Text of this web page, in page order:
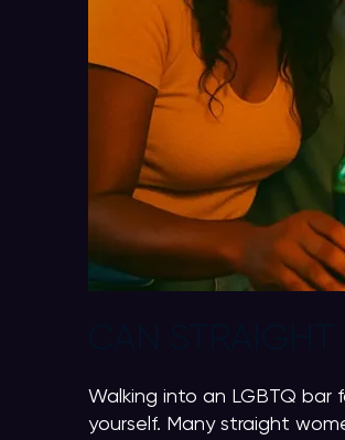
Walking into an LGBTQ
yourself. Many straight